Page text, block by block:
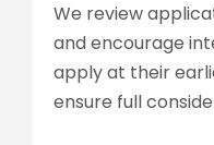
We review
and encourage
apply at their
ensure full